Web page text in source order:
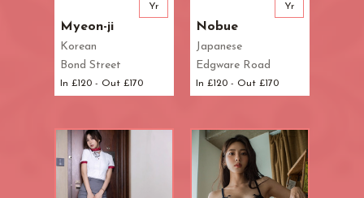
Myeon-ji
Korean
Bond Street
In £120 - Out £170
Yr
Nobue
Japanese
Edgware Road
In £120 - Out £170
Yr